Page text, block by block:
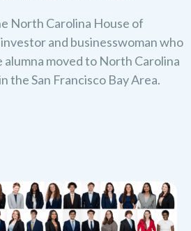
North Carolina House of
and businesswoman who
alumna moved to North Carolina
the San Francisco Bay Area.